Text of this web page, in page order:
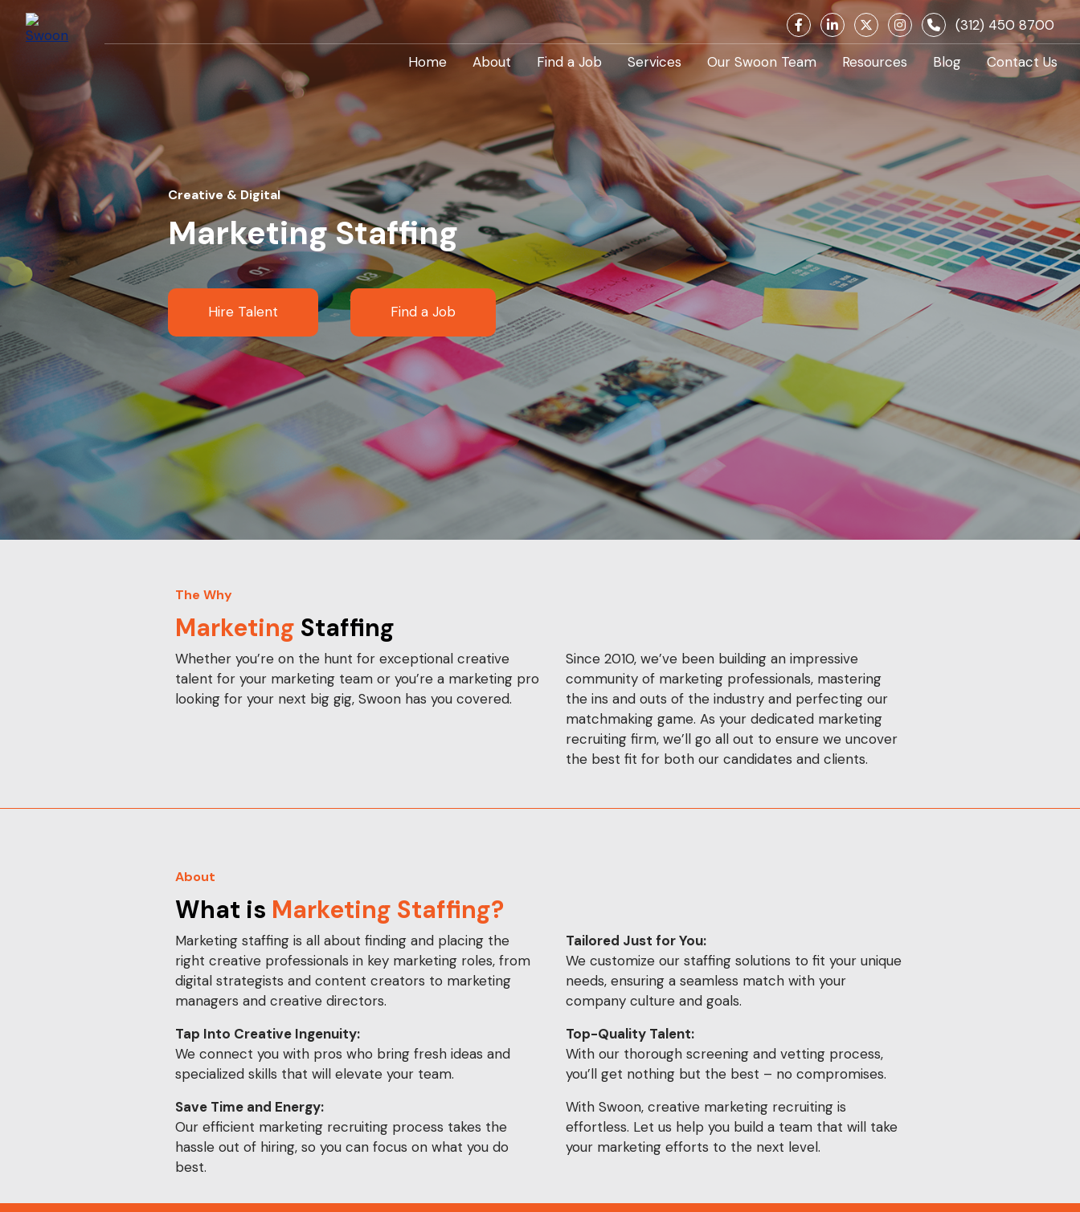
(312) 450 8700
Home About Find a Job Services Our Swoon Team Resources Blog Contact Us
Creative & Digital
Marketing Staffing
Hire Talent Find a Job
The Why
Marketing Staffing
Whether you’re on the hunt for exceptional creative
talent for your marketing team or you’re a marketing pro
looking for your next big gig, Swoon has you covered.
Since 2010, we’ve been building an impressive
community of marketing professionals, mastering
the ins and outs of the industry and perfecting our
matchmaking game. As your dedicated marketing
recruiting firm, we’ll go all out to ensure we uncover
the best fit for both our candidates and clients.
About
What is Marketing Staffing?
Marketing staffing is all about finding and placing the
right creative professionals in key marketing roles, from
digital strategists and content creators to marketing
managers and creative directors.
Tap Into Creative Ingenuity:
We connect you with pros who bring fresh ideas and
specialized skills that will elevate your team.
Save Time and Energy:
Our efficient marketing recruiting process takes the
hassle out of hiring, so you can focus on what you do
best.
Tailored Just for You:
We customize our staffing solutions to fit your unique
needs, ensuring a seamless match with your
company culture and goals.
Top-Quality Talent:
With our thorough screening and vetting process,
you’ll get nothing but the best – no compromises.
With Swoon, creative marketing recruiting is
effortless. Let us help you build a team that will take
your marketing efforts to the next level.